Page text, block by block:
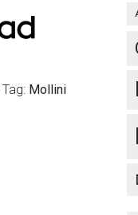
Tag: Mollini